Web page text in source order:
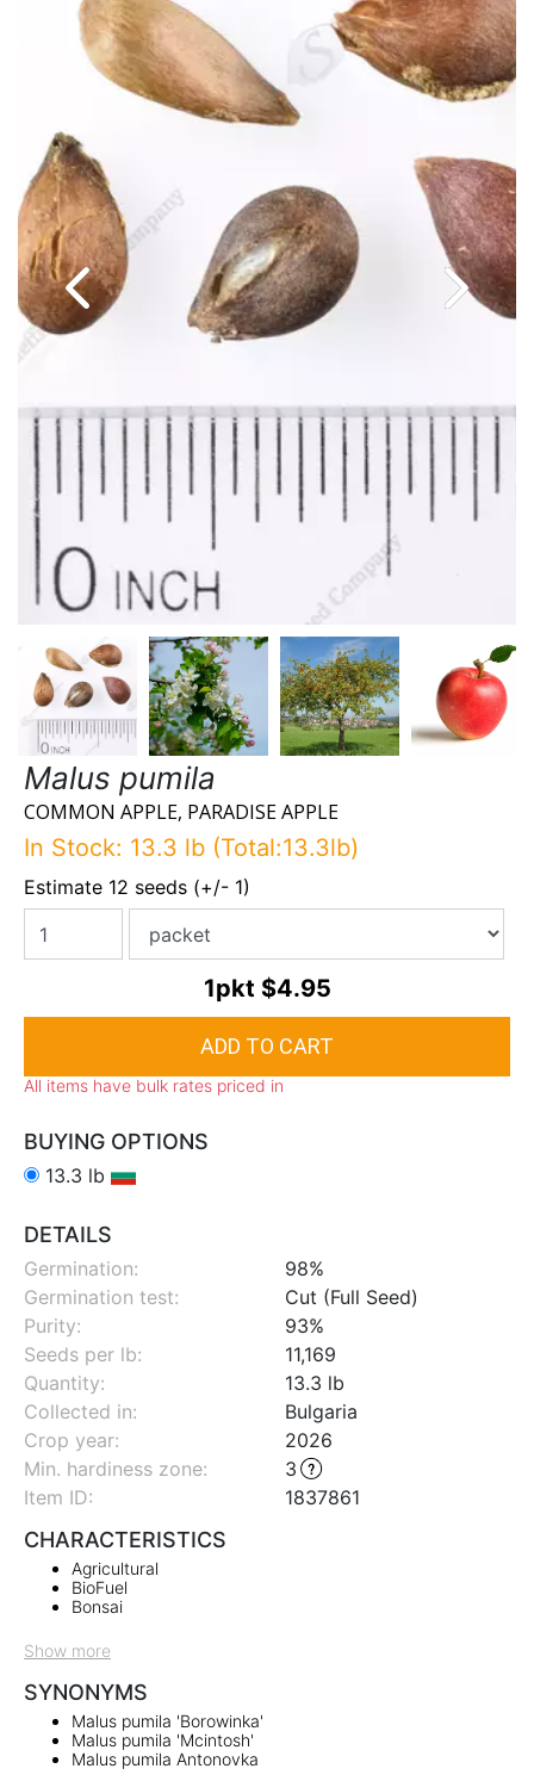
Malus pumila
COMMON APPLE, PARADISE APPLE
In Stock: 13.3 lb (Total:13.3lb)
Estimate 12 seeds (+/- 1)
1pkt $4.95
All items have bulk rates priced in
BUYING OPTIONS
13.3 lb
DETAILS
Germination:
98%
Germination test:
Cut (Full Seed)
Purity:
93%
Seeds per lb:
11,169
Quantity:
13.3 lb
Collected in:
Bulgaria
Crop year:
2026
Min. hardiness zone:
3
Item ID:
1837861
CHARACTERISTICS
Agricultural
BioFuel
Bonsai
Show more
SYNONYMS
Malus pumila 'Borowinka'
Malus pumila 'Mcintosh'
Malus pumila Antonovka